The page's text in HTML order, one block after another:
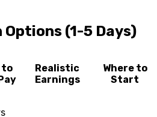
Options (1-5 Days)
to
Realistic
Earnings
Where to
Start